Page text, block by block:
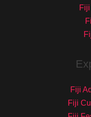
Fiji
Fiji